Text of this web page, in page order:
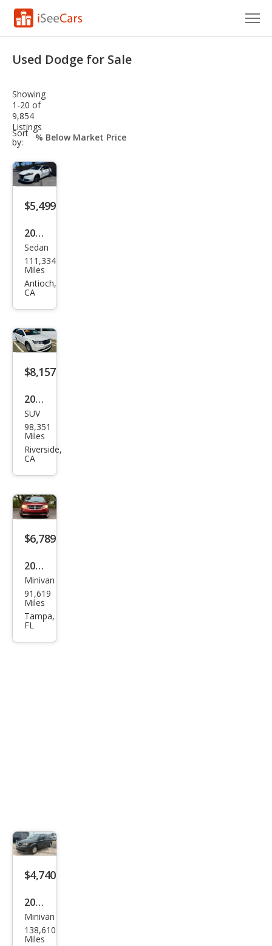
VIN Check
Saved Cars
Saved Searches
Saved iVIN Reports
Log In
Sign Up
Used Dodge for Sale
Showing
1-20 of
9,854
Listings
Sort
by:
sort-
select-
$5,499
2016
Dod
ge
Dart
Sedan
111,334
Miles
Antioch,
CA
$8,157
2019
Dod
ge
Jour
Valu
e
Pack
SUV
98,351
Miles
Riverside,
CA
$6,789
2014
Dod
ge
Gra
Minivan
91,619
Miles
Tampa,
FL
$4,740
2012
Dod
ge
Minivan
138,610
Miles